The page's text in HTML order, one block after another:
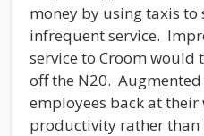
money by using taxis
infrequent service.
service to Croom would
off the N20. Augmented
employees back at
productivity rather than